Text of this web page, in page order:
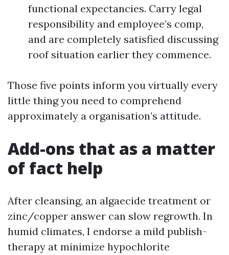
functional expectancies. Carry legal
responsibility and employee’s comp,
and are completely satisfied discussing
roof situation earlier they commence.
Those five points inform you virtually every
little thing you need to comprehend
approximately a organisation’s attitude.
Add-ons that as a matter
of fact help
After cleansing, an algaecide treatment or
zinc/copper answer can slow regrowth. In
humid climates, I endorse a mild publish-
therapy at minimize hypochlorite